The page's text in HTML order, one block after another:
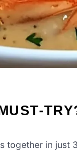
together in just